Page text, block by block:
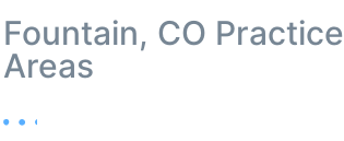
Fountain, CO Practice
Areas